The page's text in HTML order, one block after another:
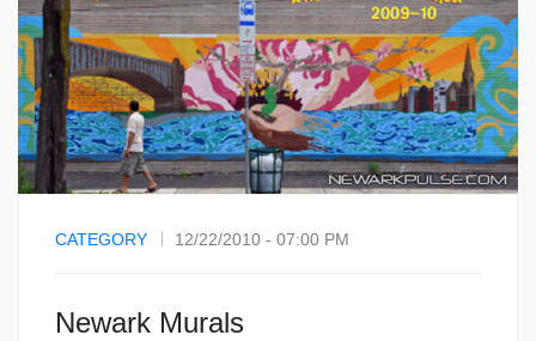
CATEGORY 12/22/2010 - 07:00 PM
Newark Murals